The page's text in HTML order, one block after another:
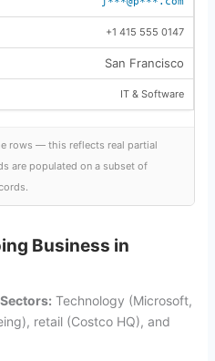
+1 415 555 0147
San Francisco
IT & Software
rows — this reflects real partial
are populated on a subset of
Business in
Technology (Microsoft,
retail (Costco HQ), and